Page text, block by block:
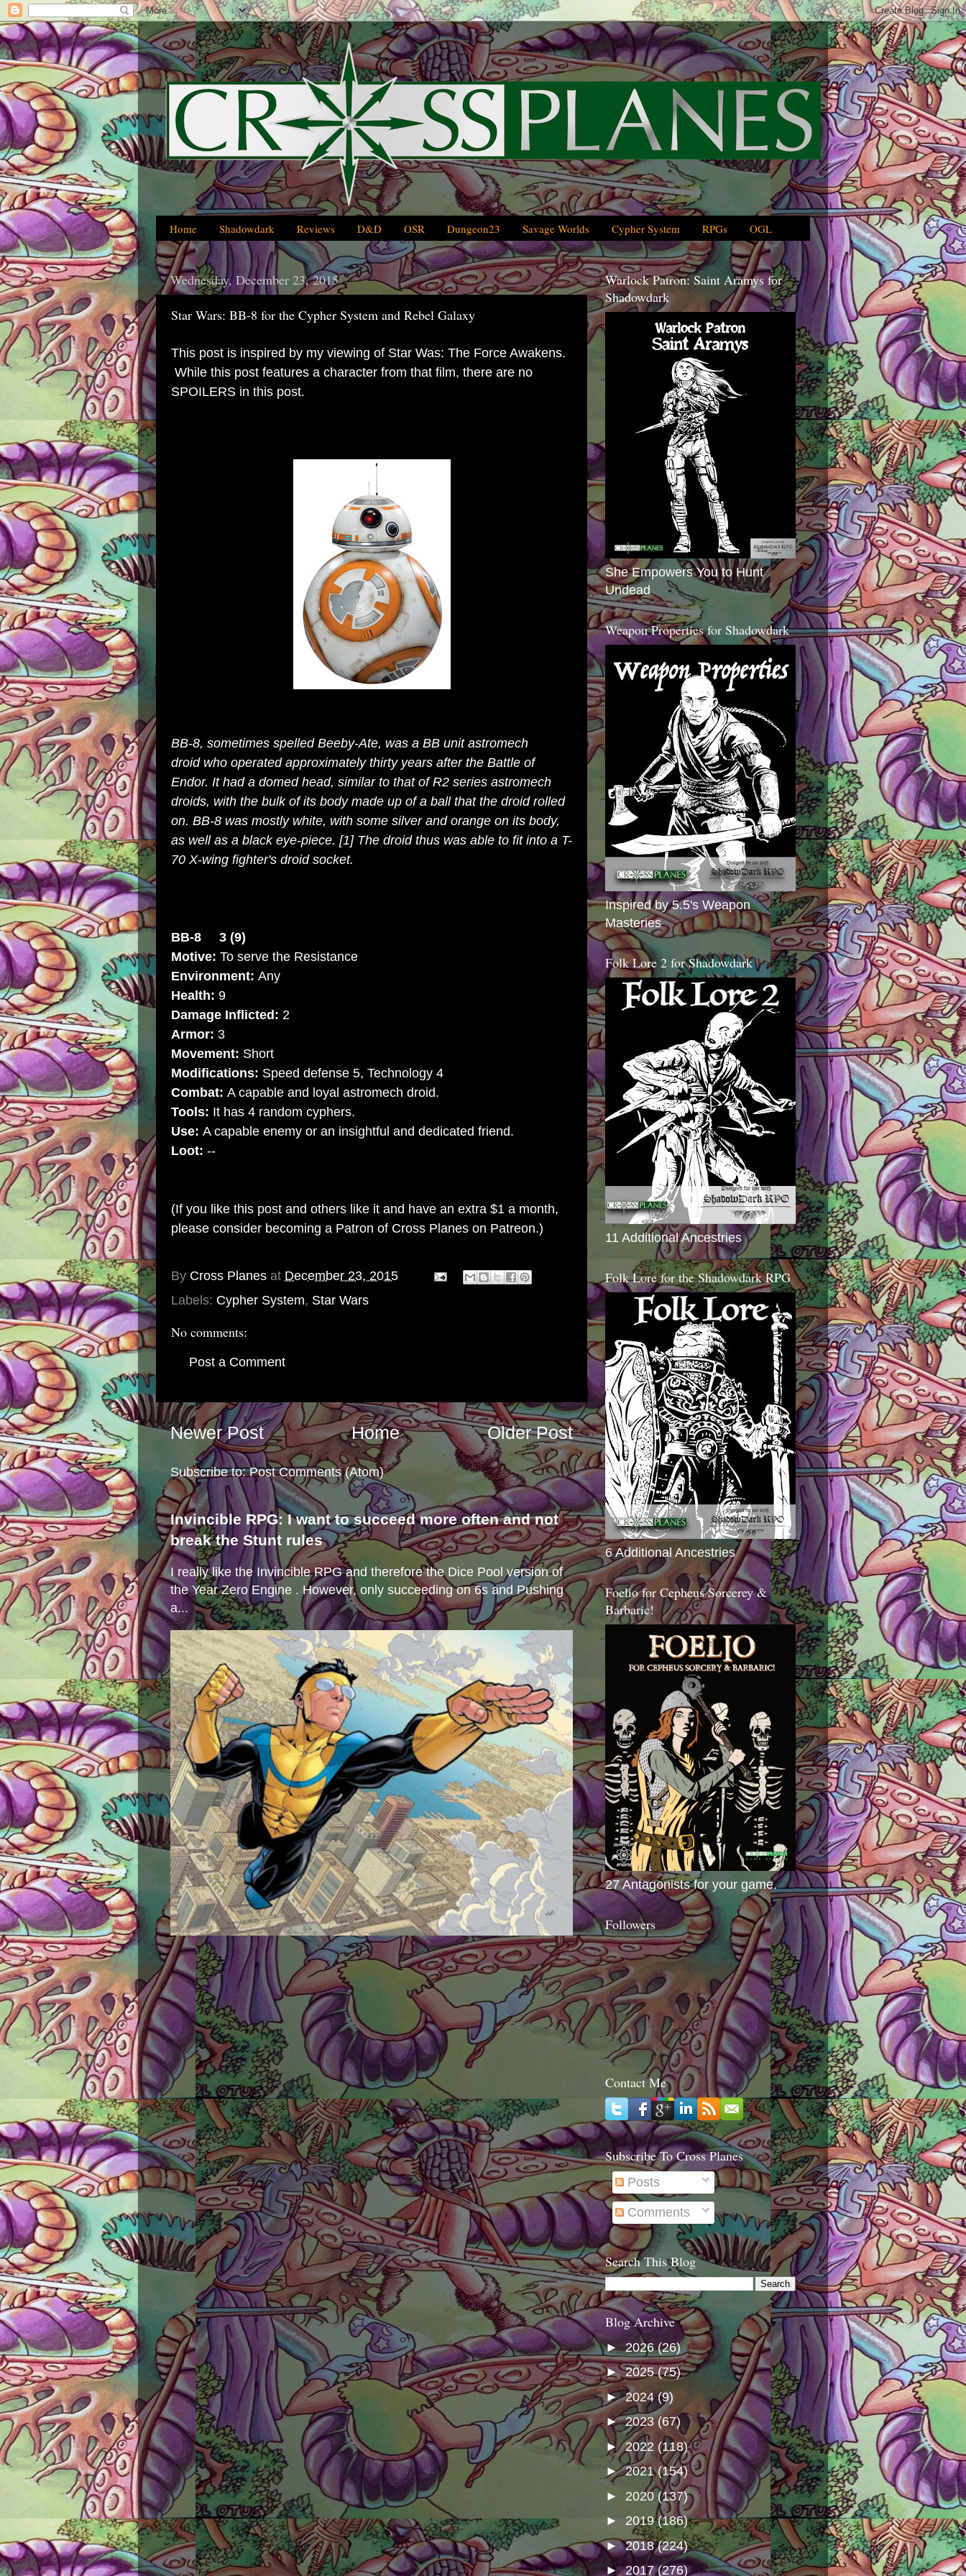
Home Shadowdark Reviews D&D OSR Dungeon23 Savage Worlds Cypher System RPGs OGL
Wednesday, December 23, 2015
Star Wars: BB-8 for the Cypher System and Rebel Galaxy
This post is inspired by my viewing of Star Was: The Force Awakens.
While this post features a character from that film, there are no
SPOILERS in this post.
BB-8, sometimes spelled Beeby-Ate, was a BB unit astromech
droidwho operated approximately thirty years after the Battle of
Endor. It had a domed head, similar to that ofR2 series astromech
droids, with the bulk of its body made up of a ball that the droid rolled
on. BB-8 was mostly white, with some silver and orange on its body,
as well as a black eye-piece. [1]The droid thus was able to fit into a T-
70 X-wing fighter's droid socket.
BB-8 3 (9)
Motive: To serve the Resistance
Environment: Any
Health: 9
Damage Inflicted: 2
Armor: 3
Movement: Short
Modifications: Speed defense 5, Technology 4
Combat: A capable and loyal astromech droid.
Tools: It has 4 random cyphers.
Use: A capable enemy or an insightful and dedicated friend.
Loot: --
(If you like this post and others like it and have an extra $1 a month,
please consider becoming a Patron of Cross Planes on Patreon.)
By Cross Planes at December 23, 2015
Labels: Cypher System, Star Wars
No comments:
Post a Comment
Newer Post Older Post
Home
Subscribe to:Post Comments (Atom)
Invincible RPG: I want to succeed more often and not
break the Stunt rules
I really like the Invincible RPG and therefore the Dice Pool version of
the Year Zero Engine . However, only succeeding on 6s and Pushing
a...
Warlock Patron: Saint Aramys for
Shadowdark
She Empowers You to Hunt
Undead
Weapon Properties for Shadowdark
Inspired by 5.5's Weapon
Masteries
Folk Lore 2 for Shadowdark
11 Additional Ancestries
Folk Lore for the Shadowdark RPG
6 Additional Ancestries
Foelio for Cepheus Sorcerey &
Barbaric!
27 Antagonists for your game.
Followers
Contact Me
Subscribe To Cross Planes
Posts
Comments
Search This Blog
Blog Archive
► 2026(26)
►2025(75)
►2024(9)
►2023 (67)
►2022 (118)
►2021(154)
► 2020 (137)
► 2019(186)
►2018(224)
►2017(276)